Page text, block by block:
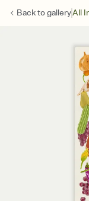
Back togalleryAll